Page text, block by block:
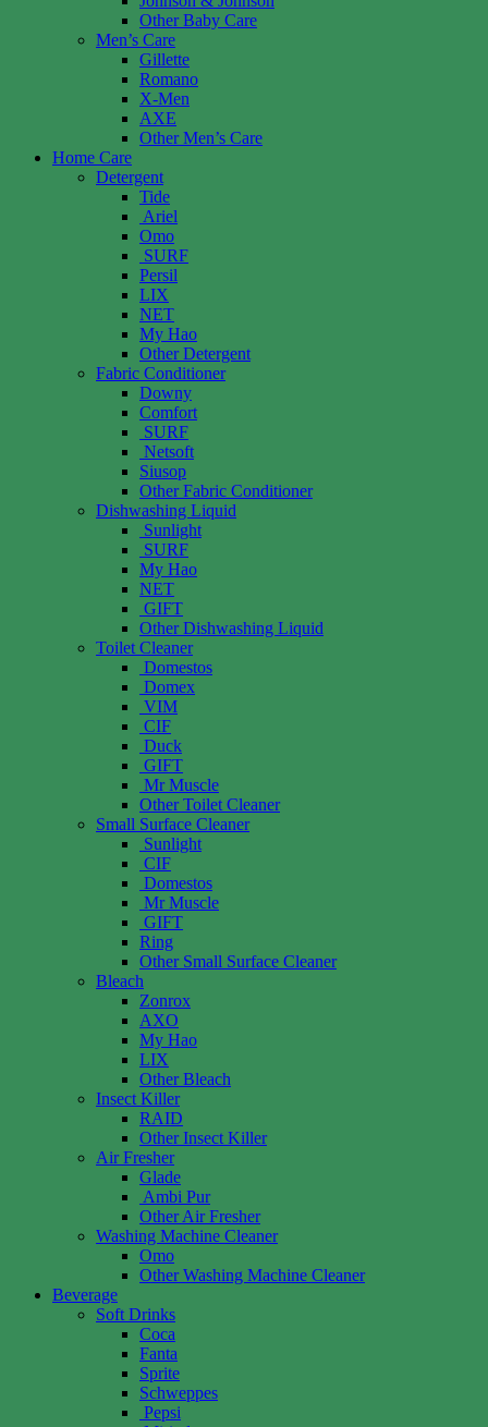
Other Baby Care
Men’s Care
Gillette
Romano
X-Men
AXE
Other Men’s Care
Home Care
Detergent
Tide
Ariel
Omo
SURF
Persil
LIX
NET
My Hao
Other Detergent
Fabric Conditioner
Downy
Comfort
SURF
Netsoft
Siusop
Other Fabric Conditioner
Dishwashing Liquid
Sunlight
SURF
My Hao
NET
GIFT
Other Dishwashing Liquid
Toilet Cleaner
Domestos
Domex
VIM
CIF
Duck
GIFT
Mr Muscle
Other Toilet Cleaner
Small Surface Cleaner
Sunlight
CIF
Domestos
Mr Muscle
GIFT
Ring
Other Small Surface Cleaner
Bleach
Zonrox
AXO
My Hao
LIX
Other Bleach
Insect Killer
RAID
Other Insect Killer
Air Fresher
Glade
Ambi Pur
Other Air Fresher
Washing Machine Cleaner
Omo
Other Washing Machine Cleaner
Beverage
Soft Drinks
Coca
Fanta
Sprite
Schweppes
Pepsi